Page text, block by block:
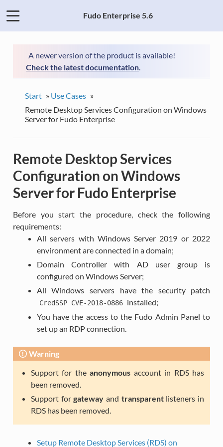
Fudo Enterprise 5.6
A newer version of the product is available!
Check the latest documentation.
Start » Use Cases »
Remote Desktop Services Configuration on Windows
Server for Fudo Enterprise
Remote Desktop Services
Configuration on Windows
Server for Fudo Enterprise
Before you start the procedure, check the following
requirements:
All servers with Windows Server 2019 or 2022
environment are connected in a domain;
Domain Controller with AD user group is
configured on Windows Server;
All Windows servers have the security patch
CredSSP CVE-2018-0886 installed;
You have the access to the Fudo Admin Panel to
set up an RDP connection.
Warning
Support for theanonymous account in RDS has
been removed.
Support forgateway and transparentlisteners in
RDS has been removed.
Setup Remote Desktop Services (RDS) on